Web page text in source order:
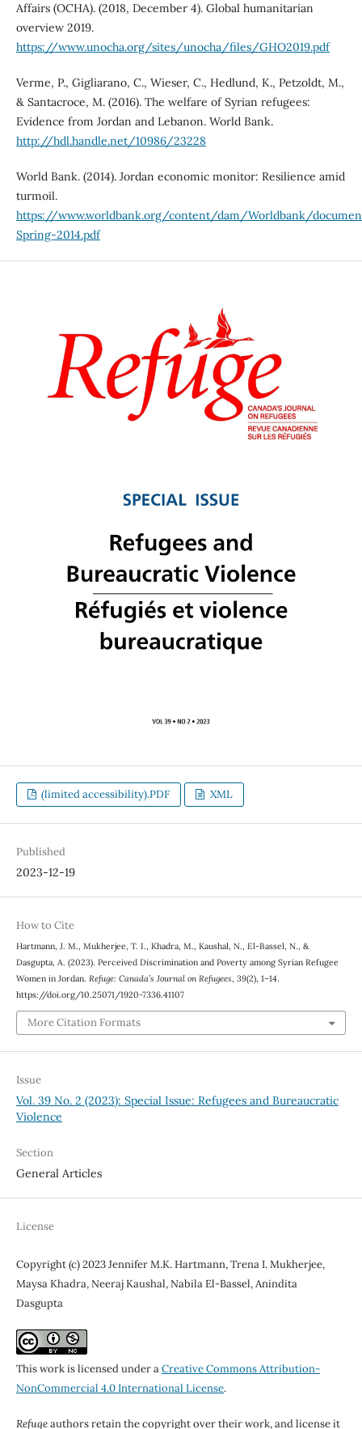
Affairs (OCHA). (2018, December 4). Global humanitarian
overview 2019.
https://www.unocha.org/sites/unocha/files/GHO2019.pdf
Verme, P., Gigliarano, C., Wieser, C., Hedlund, K., Petzoldt, M.,
& Santacroce, M. (2016). The welfare of Syrian refugees:
Evidence from Jordan and Lebanon. World Bank.
http://hdl.handle.net/10986/23228
World Bank. (2014). Jordan economic monitor: Resilience amid
turmoil.
https://www.worldbank.org/content/dam/Worldbank/
Spring-2014.pdf
(limited accessibility).PDF XML
Published
2023-12-19
How to Cite
Hartmann, J. M., Mukherjee, T. I., Khadra, M., Kaushal, N., El-Bassel, N., &
Dasgupta, A. (2023). Perceived Discrimination and Poverty among Syrian Refugee
Women in Jordan. Refuge: Canada’s Journal on Refugees 39(2), 1–14.
https://doi.org/10.25071/1920-7336.41107
More Citation Formats
Issue
Vol. 39 No. 2 (2023): Special Issue: Refugees and Bureaucratic
Violence
Section
General Articles
License
Copyright (c) 2023 Jennifer M.K. Hartmann, Trena I. Mukherjee,
Maysa Khadra, Neeraj Kaushal, Nabila El-Bassel, Anindita
Dasgupta
This work is licensed under aCreative Commons Attribution-
NonCommercial 4.0 International License.
Refugeauthors retain the copyright over their work, and license it